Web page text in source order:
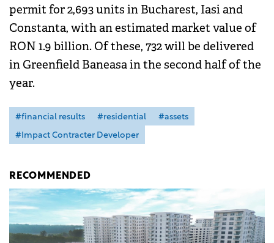
permit for 2,693 units in Bucharest, Iasi and
Constanta, with an estimated market value of
RON 1.9 billion. Of these, 732 will be delivered
in Greenfield Baneasa in the second half of the
year.
#financial results #residential
#assets
#Impact Contracter Developer
RECOMMENDED